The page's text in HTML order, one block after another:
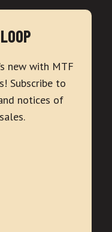
new with MTF
Subscribe to
notices of